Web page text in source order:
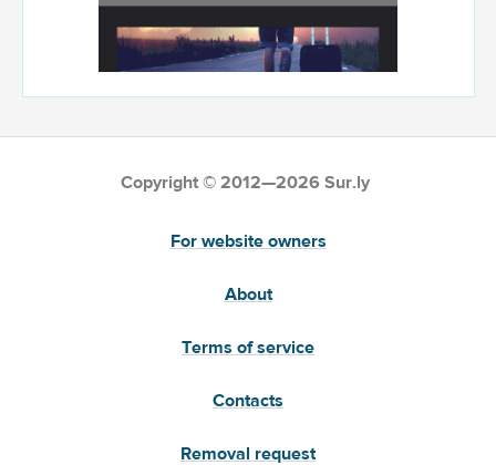
Copyright © 2012—2026 Sur.ly
For website owners
About
Terms of service
Contacts
Removal request